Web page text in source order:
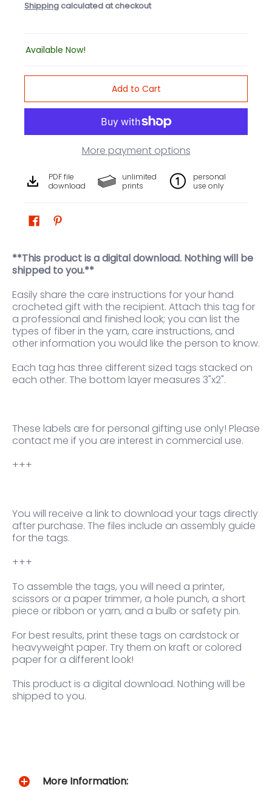
Shipping calculated at checkout
Available Now!
Add to Cart
More payment options
PDF file
download
unlimited
prints
personal
use only
**This product is a digital download. Nothing will be
shipped to you.**
Easily share the care instructions for your hand
crocheted gift with the recipient. Attach this tag for
a professional and finished look; you can list the
types of fiber in the yarn, care instructions, and
other information you would like the person to know.
Each tag has three different sized tags stacked on
each other. The bottom layer measures 3"x2".
These labels are for personal gifting use only! Please
contact me if you are interest in commercial use.
+++
You will receive a link to download your tags directly
after purchase. The files include an assembly guide
for the tags.
+++
To assemble the tags, you will need a printer,
scissors or a paper trimmer, a hole punch, a short
piece or ribbon or yarn, and a bulb or safety pin.
For best results, print these tags on cardstock or
heavyweight paper. Try them on kraft or colored
paper for a different look!
This product is a digital download. Nothing will be
shipped to you.
More Information: